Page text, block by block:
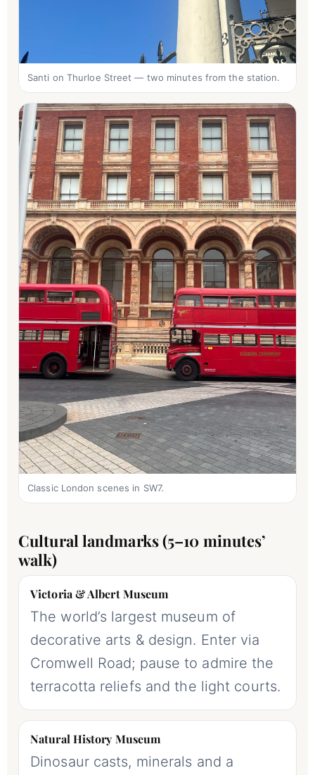
Santi on Thurloe Street — two minutes from the station.
Classic London scenes in SW7.
Cultural landmarks (5–10 minutes’
walk)
Victoria & Albert Museum
The world’s largest museum of
decorative arts & design. Enter via
Cromwell Road; pause to admire the
terracotta reliefs and the light courts.
Natural History Museum
Dinosaur casts, minerals and a